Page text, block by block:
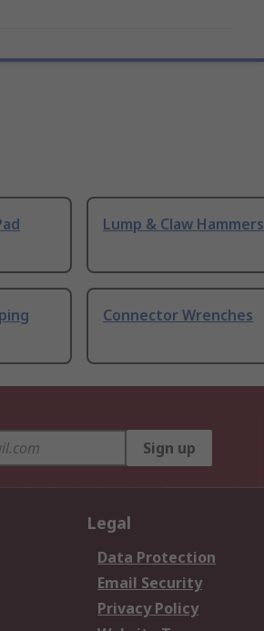
Lump & Claw Hammers
Connector Wrenches
Sign up
Legal
Data Protection
Email Security
Privacy Policy